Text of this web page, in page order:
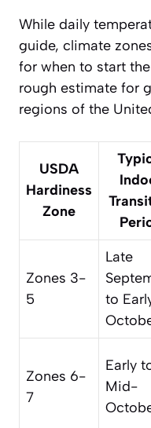
While daily
guide, climate
for when to start
rough estimate for
regions of the
USDA
Hardiness
Zone
Zones 3-
5
Late
to
Zones 6-
7
Early
Mid-